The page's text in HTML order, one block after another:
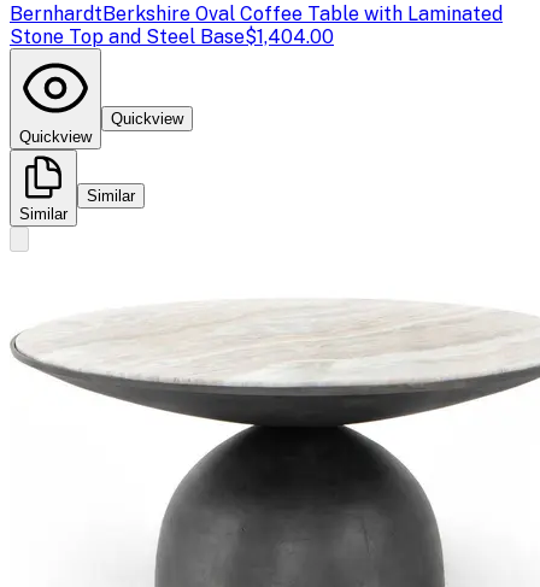
BernhardtBerkshire Oval Coffee Table with Laminated
Stone Top and Steel Base$1,404.00
Quickview
Quickview
Similar
Similar